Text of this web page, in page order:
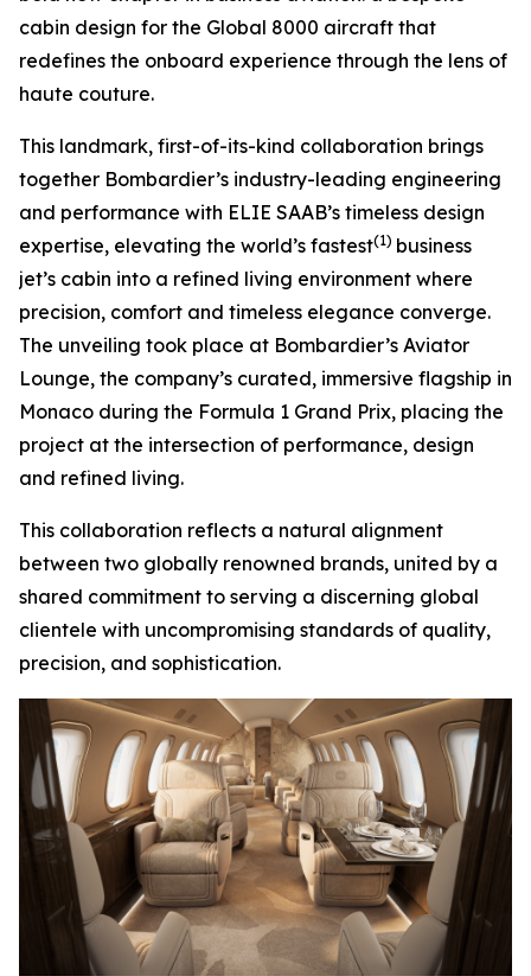
cabin design for the Global 8000 aircraft that
redefines the onboard experience through the lens of
haute couture.
This landmark, first-of-its-kind collaboration brings
together Bombardier’s industry-leading engineering
and performance with ELIE SAAB’s timeless design
expertise, elevating the world’s fastest(1) business
jet’s cabin into a refined living environment where
precision, comfort and timeless elegance converge.
The unveiling took place at Bombardier’s Aviator
Lounge, the company’s curated, immersive flagship in
Monaco during the Formula 1 Grand Prix, placing the
project at the intersection of performance, design
and refined living.
This collaboration reflects a natural alignment
between two globally renowned brands, united by a
shared commitment to serving a discerning global
clientele with uncompromising standards of quality,
precision, and sophistication.